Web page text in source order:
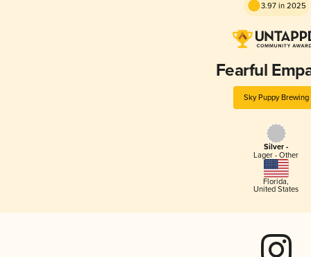
3.97 in 2025
Fearful
Sky Puppy Brewing
Silver -
Lager - Other
Florida,
United States